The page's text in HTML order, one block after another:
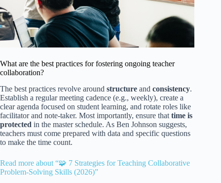
What are the best practices for fostering ongoing teacher
collaboration?
The best practices revolve around structure and consistency.
Establish a regular meeting cadence (e.g., weekly), create a
clear agenda focused on student learning, and rotate roles like
facilitator and note-taker. Most importantly, ensure that time is
protected in the master schedule. As Ben Johnson suggests,
teachers must come prepared with data and specific questions
to make the time count.
Read more about “🧩 7 Strategies for Teaching Collaborative
Problem-Solving Skills (2026)”